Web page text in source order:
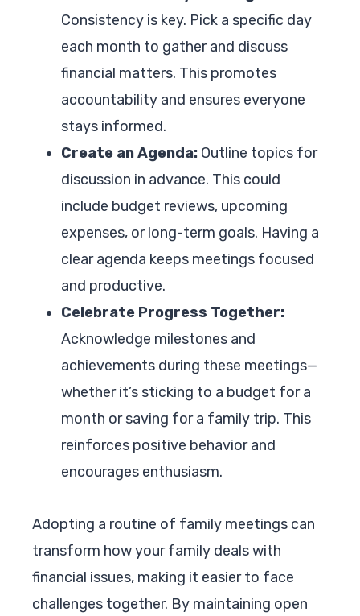
Consistency is key. Pick a specific day
each month to gather and discuss
financial matters. This promotes
accountability and ensures everyone
stays informed.
Create an Agenda: Outline topics for
discussion in advance. This could
include budget reviews, upcoming
expenses, or long-term goals. Having a
clear agenda keeps meetings focused
and productive.
Celebrate Progress Together:
Acknowledge milestones and
achievements during these meetings—
whether it’s sticking to a budget for a
month or saving for a family trip. This
reinforces positive behavior and
encourages enthusiasm.
Adopting a routine of family meetings can
transform how your family deals with
financial issues, making it easier to face
challenges together. By maintaining open